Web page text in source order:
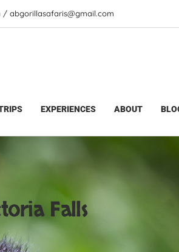
abgorillasafaris@gmail.com
EXPERIENCES ABOUT
Falls